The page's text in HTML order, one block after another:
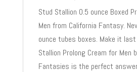
Stud Stallion 0.5 ounce Boxed
Men from California Fantasy.
ounce tubes boxes. Make it
Stallion Prolong Cream for Men
Fantasies is the perfect